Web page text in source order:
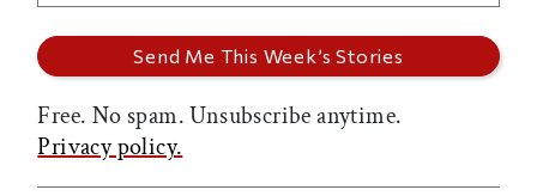
Free. No spam. Unsubscribe anytime.
Privacy policy.